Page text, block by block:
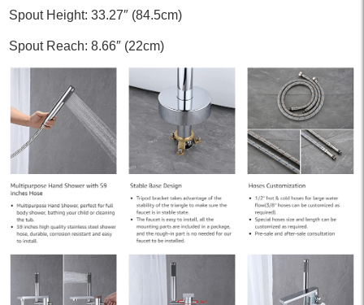
Spout Height: 33.27″ (84.5cm)
Spout Reach: 8.66″ (22cm)